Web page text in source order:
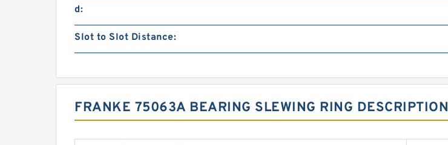
d:
Slot to Slot Distance:
FRANKE 75063A BEARING SLEWING RING DESCRIPTION